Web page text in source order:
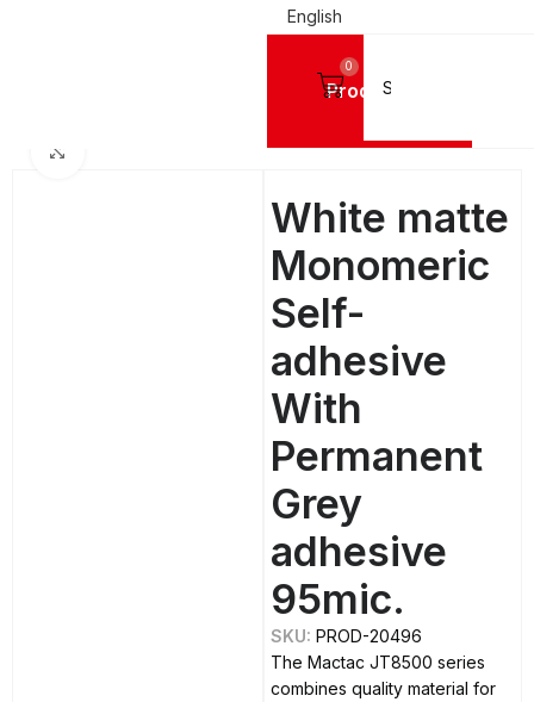
English
Products
0
White matte
Monomeric
Self-
adhesive
With
Permanent
Grey
adhesive
95mic.
SKU:PROD-20496
The Mactac JT8500 series
combines quality material for